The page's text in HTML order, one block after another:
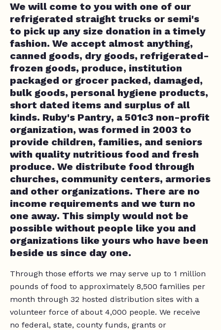
We will come to you with one of our
refrigerated straight trucks or semi's
to pick up any size donation in a timely
fashion. We accept almost anything,
canned goods, dry goods, refrigerated-
frozen goods, produce, institution
packaged or grocer packed, damaged,
bulk goods, personal hygiene products,
short dated items and surplus of all
kinds. Ruby's Pantry, a 501c3 non-profit
organization, was formed in 2003 to
provide children, families, and seniors
with quality nutritious food and fresh
produce. We distribute food through
churches, community centers, armories
and other organizations. There are no
income requirements and we turn no
one away. This simply would not be
possible without people like you and
organizations like yours who have been
beside us since day one.
Through those efforts we may serve up to 1 million
pounds of food to approximately 8,500 families per
month through 32 hosted distribution sites with a
volunteer force of about 4,000 people. We receive
no federal, state, county funds, grants or